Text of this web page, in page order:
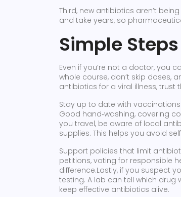
Third, new antibiotics aren’t
and take years, so
Simple
Even if you’re not a doctor, you
whole course, don’t skip doses,
antibiotics for a viral illness, trust
Stay up to date with
Good hand‑washing, covering
you travel, be aware of local
supplies. This helps you avoid
Support policies that limit
petitions, voting for responsible
difference.Lastly, if you suspect
testing. A lab can tell which drug
keep effective antibiotics alive.